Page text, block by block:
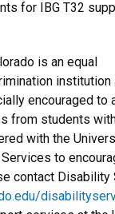
for IBG T32
is an equal
institution
encouraged to
from students
with the
to
contact Disability